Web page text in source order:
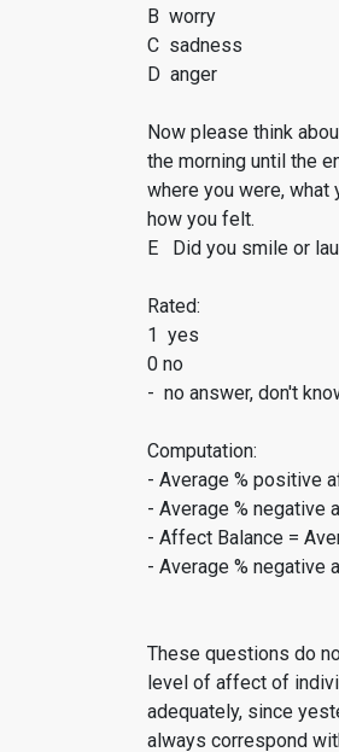
B worry
C sadness
D anger
Now please think
the morning until the
where you were, what
how you felt.
E Did you smile or
Rated:
1 yes
0 no
- no answer, don't
Computation:
- Average % positive
- Average % negative
- Affect Balance =
- Average % negative
These questions do
level of affect of
adequately, since
always correspond